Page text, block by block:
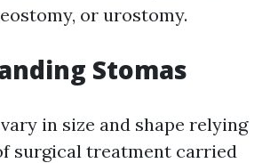
or urostomy.
Stomas
in size and shape relying
surgical treatment carried